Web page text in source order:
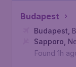
Budapest
Budapest
Sapporo
Found 1h